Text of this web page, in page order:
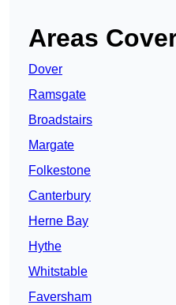
Areas
Dover
Ramsgate
Broadstairs
Margate
Folkestone
Canterbury
Herne Bay
Hythe
Whitstable
Faversham